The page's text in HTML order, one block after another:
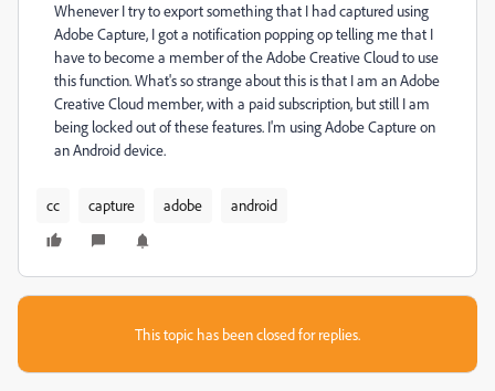
Whenever I try to export something that I had captured using
Adobe Capture, I got a notification popping op telling me that I
have to become a member of the Adobe Creative Cloud to use
this function. What's so strange about this is that I am an Adobe
Creative Cloud member, with a paid subscription, but still I am
being locked out of these features. I'm using Adobe Capture on
an Android device.
cc capture adobe android
This topic has been closed for replies.